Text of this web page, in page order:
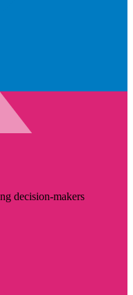
decision-makers